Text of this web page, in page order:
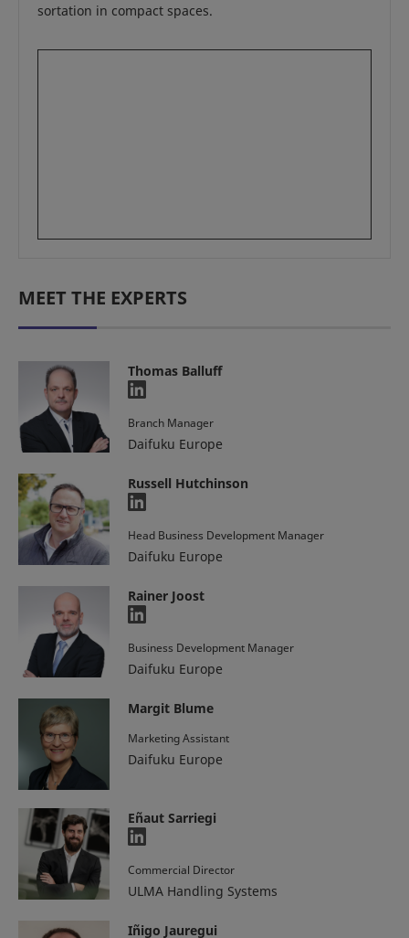
sortation in compact spaces.
MEET THE EXPERTS
Thomas Balluff
Branch Manager
Daifuku Europe
Russell Hutchinson
Head Business Development Manager
Daifuku Europe
Rainer Joost
Business Development Manager
Daifuku Europe
Margit Blume
Marketing Assistant
Daifuku Europe
Eñaut Sarriegi
Commercial Director
ULMA Handling Systems
Iñigo Jauregui